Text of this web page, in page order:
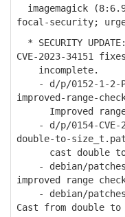
imagemagick
focal-security;
* SECURITY
CVE-2023-34151
incomplete.
- d/p/0152-1-2-
improved-range-
Improved range
- d/p/0154-CVE-
double-to-
cast double to
- debian/patches/
improved range
- debian/patches/
Cast from double